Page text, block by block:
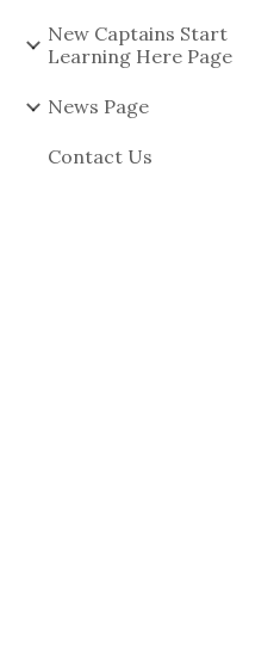
New Captains Start
Learning Here Page
News Page
Contact Us